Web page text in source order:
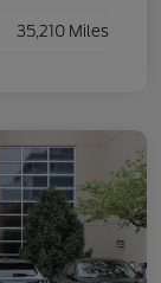
35,210 Miles